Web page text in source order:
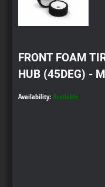
FRONT FOAM
HUB (45DEG) -
Availability: Available